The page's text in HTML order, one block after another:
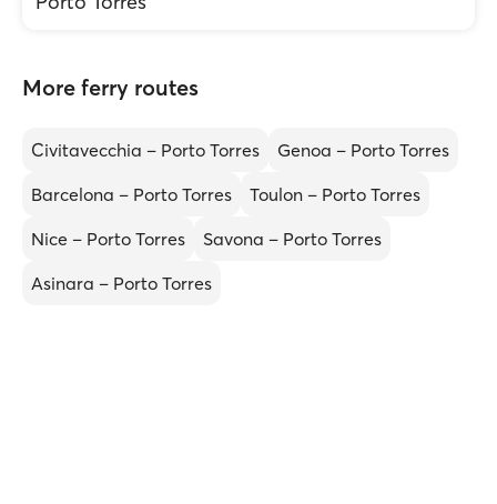
More ferry routes
Civitavecchia – Porto Torres
Genoa – Porto Torres
Barcelona – Porto Torres
Toulon – Porto Torres
Nice – Porto Torres
Savona – Porto Torres
Asinara – Porto Torres